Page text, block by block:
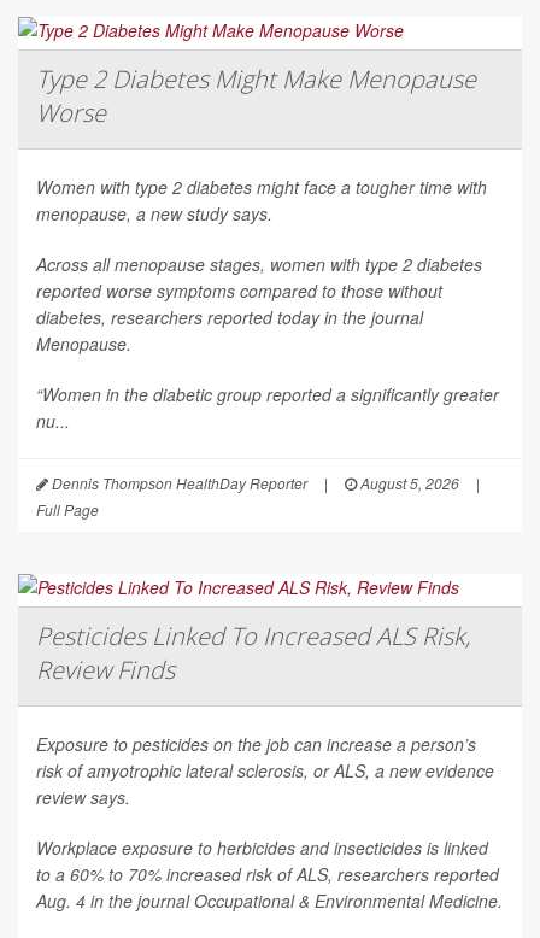
Type 2 Diabetes Might Make Menopause
Worse
Women with type 2 diabetes might face a tougher time with
menopause, a new study says.
Across all menopause stages, women with type 2 diabetes
reported worse symptoms compared to those without
diabetes, researchers reported today in the journal
Menopause.
“Women in the diabetic group reported a significantly greater
nu...
Dennis Thompson HealthDay Reporter | August 5, 2026
|
Full Page
Pesticides Linked To Increased ALS Risk,
Review Finds
Exposure to pesticides on the job can increase a person’s
risk of amyotrophic lateral sclerosis, or ALS, a new evidence
review says.
Workplace exposure to herbicides and insecticides is linked
to a 60% to 70% increased risk of ALS, researchers reported
Aug. 4 in the journalOccupational & Environmental Medicine.